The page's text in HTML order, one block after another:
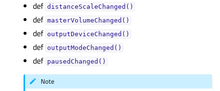
def distanceScaleChanged()
def masterVolumeChanged()
def outputDeviceChanged()
def outputModeChanged()
def pausedChanged()
Note